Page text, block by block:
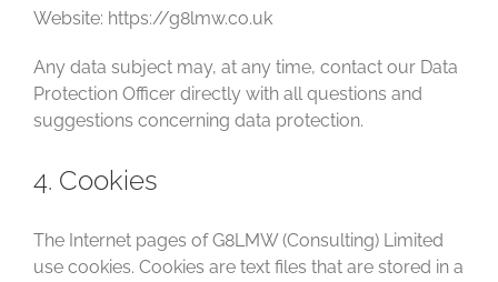
Website: https://g8lmw.co.uk
Any data subject may, at any time, contact our Data
Protection Officer directly with all questions and
suggestions concerning data protection.
4. Cookies
The Internet pages of G8LMW (Consulting) Limited
use cookies. Cookies are text files that are stored in a